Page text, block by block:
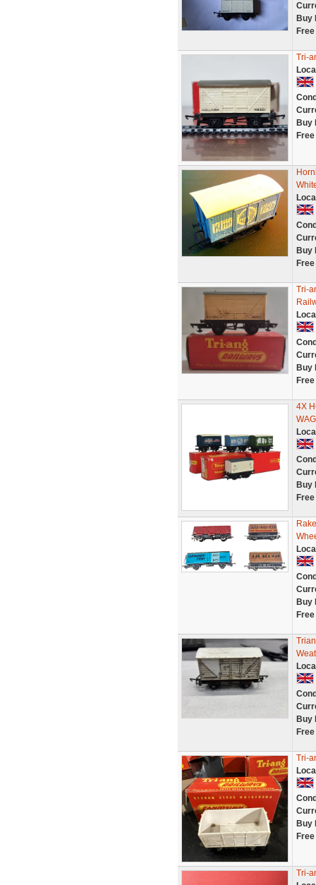
Buy
Tri-
Buy
Buy
Tri-
Buy
4X
Buy
Buy
Buy
Tri-
Buy
Tri-